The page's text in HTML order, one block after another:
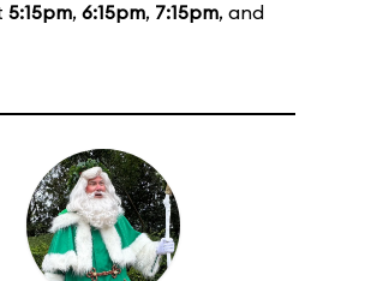
5:15pm, 6:15pm, 7:15pm, and